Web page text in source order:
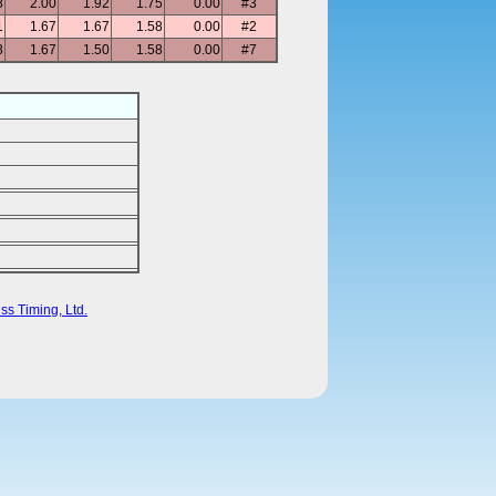
2.00 1.92 1.75 0.00
#3
1.67 1.67 1.58 0.00
#2
1.67 1.50 1.58 0.00 #7
Timing, Ltd.